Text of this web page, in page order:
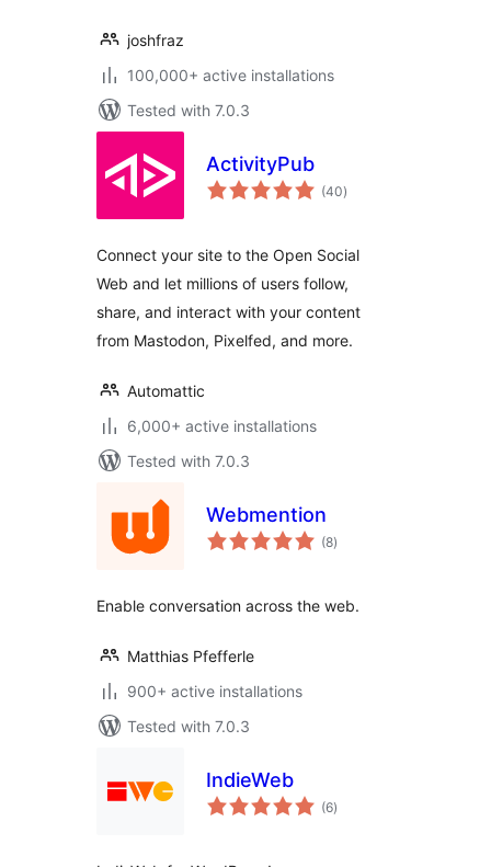
joshfraz
100,000+ active installations
Tested with 7.0.3
ActivityPub
(40total
ratings
)
Connect your site to the Open Social
Web and let millions of users follow,
share, and interact with your content
from Mastodon, Pixelfed, and more.
Automattic
6,000+ active installations
Tested with 7.0.3
Webmention
(8total
ratings
)
Enable conversation across the web.
Matthias Pfefferle
900+ active installations
Tested with 7.0.3
IndieWeb
(6total
ratings
)